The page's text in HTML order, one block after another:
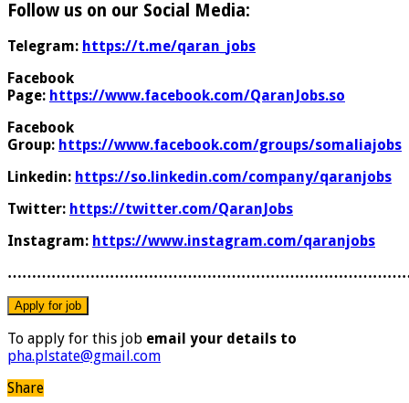
Follow us on our Social Media:
Telegram: https://t.me/qaran_jobs
Facebook
Page: https://www.facebook.com/QaranJobs.so
Facebook
Group: https://www.facebook.com/groups/somaliajobs
Linkedin: https://so.linkedin.com/company/qaranjobs
Twitter: https://twitter.com/QaranJobs
Instagram: https://www.instagram.com/qaranjobs
To apply for this job email your details to
pha.plstate@gmail.com
Share